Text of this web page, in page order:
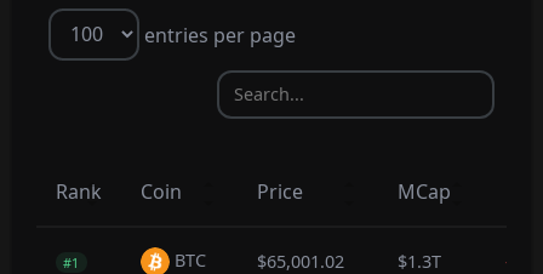
entries per page
Rank Coin Price MCap
#1 BTC $65,001.02 $1.3T -